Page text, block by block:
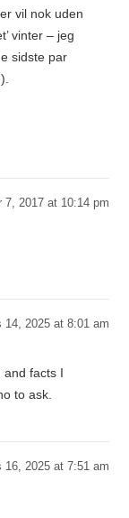
vil nok uden
vinter – jeg
sidste par
7, 2017 at 10:14 pm
14, 2025 at 8:01 am
and facts I
to ask.
16, 2025 at 7:51 am